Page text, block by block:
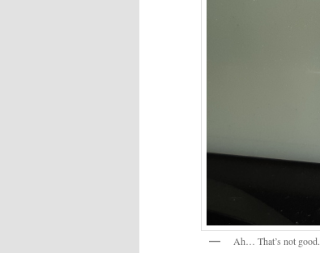
Ah… That’s not good.